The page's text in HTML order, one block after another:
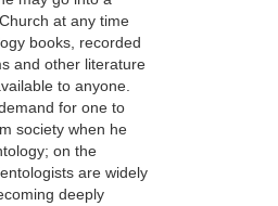
at any time
books, recorded
and other literature
to anyone.
for one to
society when he
on the
are widely
deeply